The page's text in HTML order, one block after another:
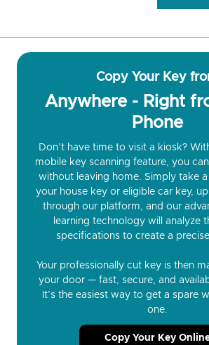
Copy Your Key
Anywhere - Right
Phone
Don’t have time to visit a kiosk?
mobile key scanning feature, you
without leaving home. Simply take
your house key or eligible car key,
through our platform, and our
learning technology will analyze
specifications to create a
Your professionally cut key is then
your door — fast, secure, and
It’s the easiest way to get a spare
one.
Copy Your Key